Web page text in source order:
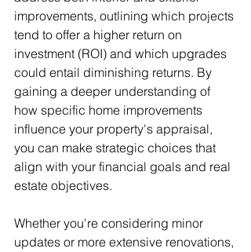
improvements, outlining which projects
tend to offer a higher return on
investment (ROI) and which upgrades
could entail diminishing returns. By
gaining a deeper understanding of
how specific home improvements
influence your property's appraisal,
you can make strategic choices that
align with your financial goals and real
estate objectives.
Whether you're considering minor
updates or more extensive renovations,